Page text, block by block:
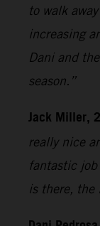
to walk
increasing
Dani and
season.”
Jack Miller,
really nice
fantastic
is there, the